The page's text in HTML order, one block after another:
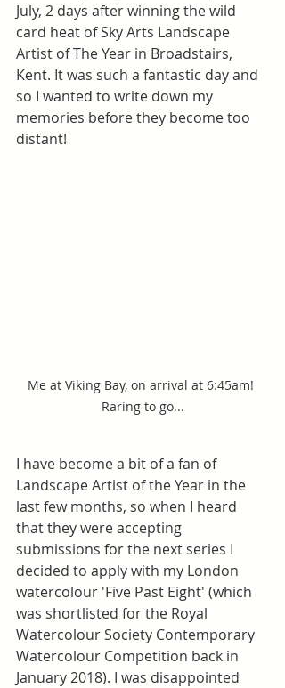
July, 2 days after winning the wild
card heat of Sky Arts Landscape
Artist of The Year in Broadstairs,
Kent. It was such a fantastic day and
so I wanted to write down my
memories before they become too
distant!
Me at Viking Bay, on arrival at 6:45am!
Raring to go...
I have become a bit of a fan of
Landscape Artist of the Year in the
last few months, so when I heard
that they were accepting
submissions for the next series I
decided to apply with my London
watercolour 'Five Past Eight' (which
was shortlisted for the Royal
Watercolour Society Contemporary
Watercolour Competition back in
January 2018). I was disappointed